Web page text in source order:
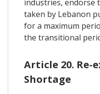
industries, endorse
taken by Lebanon
for a maximum
the transitional
Article 20. Re-
Shortage